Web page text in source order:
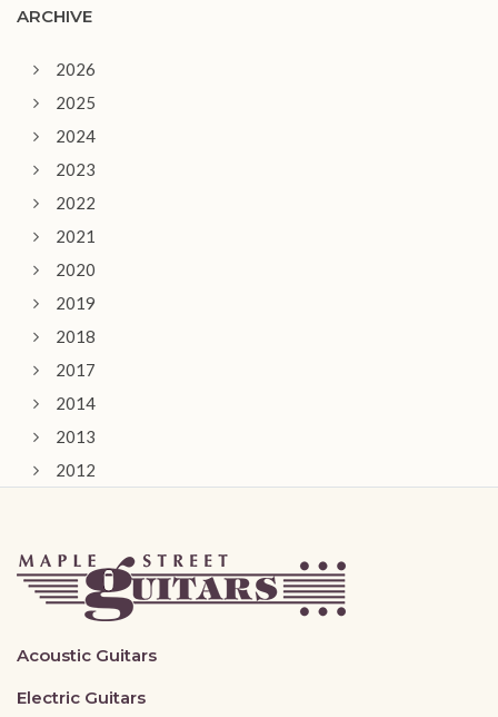
ARCHIVE
2026
2025
2024
2023
2022
2021
2020
2019
2018
2017
2014
2013
2012
Acoustic Guitars
Electric Guitars